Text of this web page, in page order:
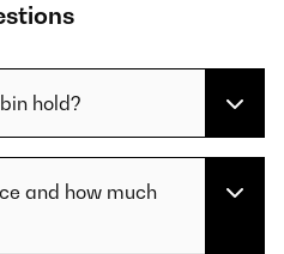
hold?
and how much